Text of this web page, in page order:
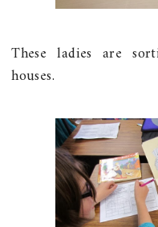
These ladies are
houses.